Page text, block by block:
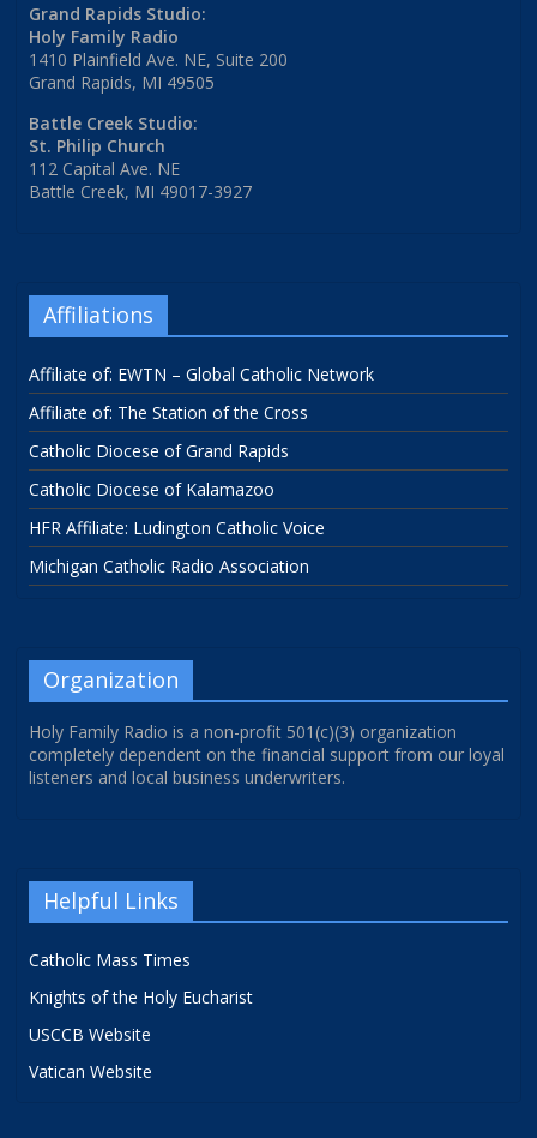
Grand Rapids Studio:
Holy Family Radio
1410 Plainfield Ave. NE, Suite 200
Grand Rapids, MI 49505
Battle Creek Studio:
St. Philip Church
112 Capital Ave. NE
Battle Creek, MI 49017-3927
Affiliations
Affiliate of: EWTN – Global Catholic Network
Affiliate of: The Station of the Cross
Catholic Diocese of Grand Rapids
Catholic Diocese of Kalamazoo
HFR Affiliate: Ludington Catholic Voice
Michigan Catholic Radio Association
Organization
Holy Family Radio is a non-profit 501(c)(3) organization
completely dependent on the financial support from our loyal
listeners and local business underwriters.
Helpful Links
Catholic Mass Times
Knights of the Holy Eucharist
USCCB Website
Vatican Website